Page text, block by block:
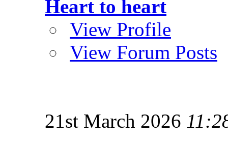
Heart to heart
View Profile
View Forum Posts
21st March 2026